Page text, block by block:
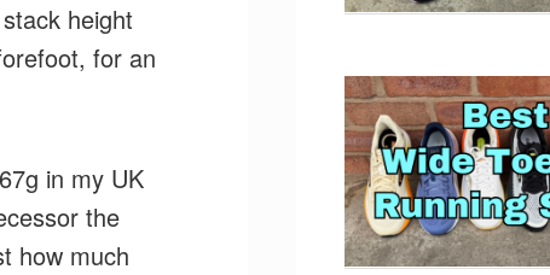
height
for an
in my UK
the
how much